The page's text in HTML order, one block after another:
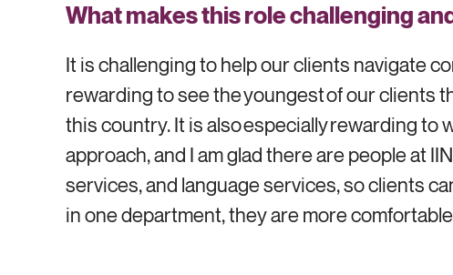
What makes this role challenging
It is challenging to help our clients navigate
rewarding to see the youngest of our clients
this country. It is also especially rewarding
approach, and I am glad there are people at
services, and language services, so clients
in one department, they are more